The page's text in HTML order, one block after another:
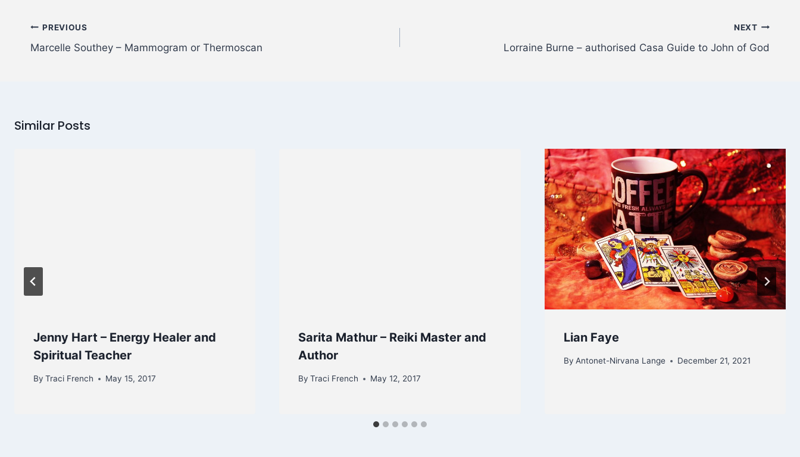
PREVIOUS
Marcelle Southey – Mammogram or Thermoscan
NEXT
Lorraine Burne – authorised Casa Guide to John of God
Similar Posts
Jenny Hart – Energy Healer and
Spiritual Teacher
By Traci French May 15, 2017
Sarita Mathur – Reiki Master and
Author
By Traci French May 12, 2017
Lian Faye
By Antonet-Nirvana Lange December 21, 2021